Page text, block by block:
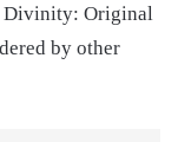
Divinity: Original
by other